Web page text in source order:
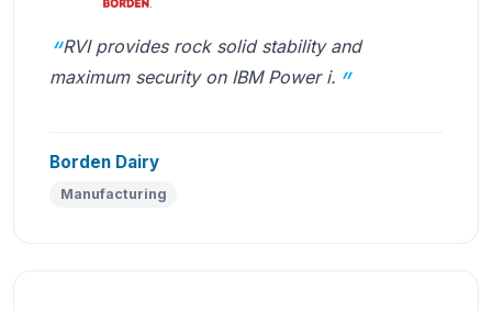
RVI provides rock solid stability and
maximum security on IBM Power i.
Borden Dairy
Manufacturing